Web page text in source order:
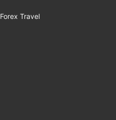
Forex Travel